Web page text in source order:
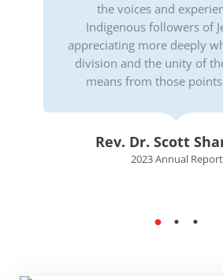
the voices and
Indigenous followers of
appreciating more deeply
division and the unity of
means from those
Rev. Dr. Scott
2023 Annual Report